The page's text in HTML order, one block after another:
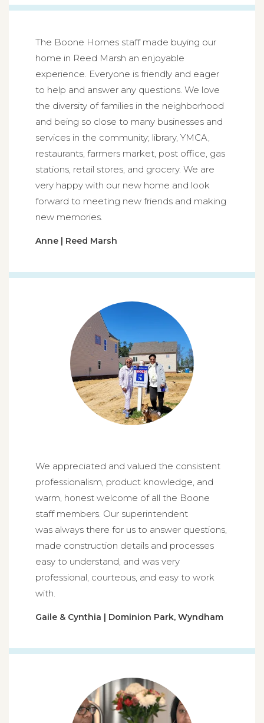
The Boone Homes staff made buying our
home in Reed Marsh an enjoyable
experience. Everyone is friendly and eager
to help and answer any questions. We love
the diversity of families in the neighborhood
and being so close to many businesses and
services in the community; library, YMCA,
restaurants, farmers market, post office, gas
stations, retail stores, and grocery. We are
very happy with our new home and look
forward to meeting new friends and making
new memories.
Anne | Reed Marsh
We appreciated and valued the consistent
professionalism, product knowledge, and
warm, honest welcome of all the Boone
staff members. Our superintendent
was always there for us to answer questions,
made construction details and processes
easy to understand, and was very
professional, courteous, and easy to work
with.
Gaile & Cynthia | Dominion Park, Wyndham